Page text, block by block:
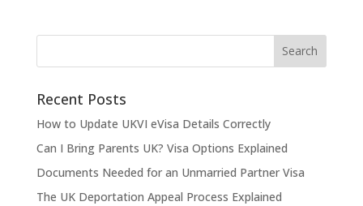
Recent Posts
How to Update UKVI eVisa Details Correctly
Can I Bring Parents UK? Visa Options Explained
Documents Needed for an Unmarried Partner Visa
The UK Deportation Appeal Process Explained